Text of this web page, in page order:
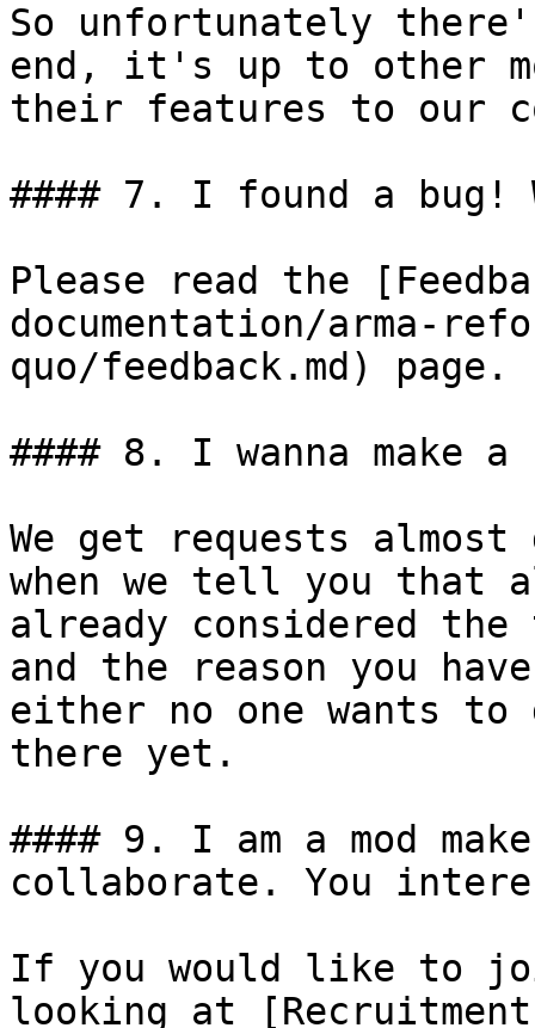
So unfortunately
end, it's up to other
their features to our
#### 7. I found a bug!
Please read the
documentation/arma-
quo/feedback.md) page.
#### 8. I wanna make
We get requests
when we tell you that
already considered
and the reason you
either no one wants
there yet.
#### 9. I am a mod
collaborate. You
If you would like to
looking at